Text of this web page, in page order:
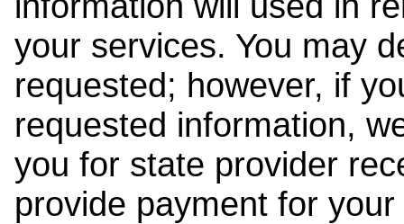
your services. You may
requested; however, if
requested information,
you for state provider
provide payment for